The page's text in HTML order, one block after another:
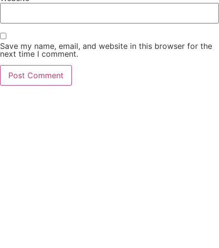
Save my name, email, and website in this browser for the
next time I comment.